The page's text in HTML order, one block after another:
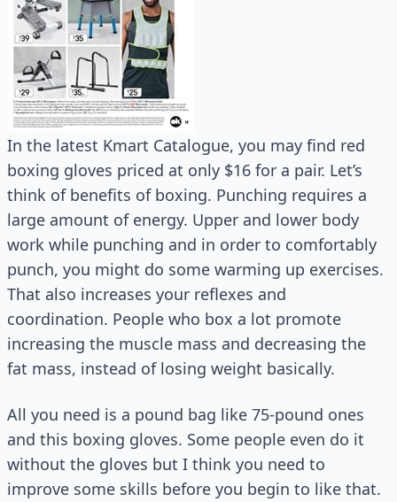
In the latest Kmart Catalogue, you may find red
boxing gloves priced at only $16 for a pair. Let’s
think of benefits of boxing. Punching requires a
large amount of energy. Upper and lower body
work while punching and in order to comfortably
punch, you might do some warming up exercises.
That also increases your reflexes and
coordination. People who box a lot promote
increasing the muscle mass and decreasing the
fat mass, instead of losing weight basically.
All you need is a pound bag like 75-pound ones
and this boxing gloves. Some people even do it
without the gloves but I think you need to
improve some skills before you begin to like that.